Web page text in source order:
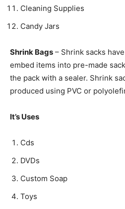
Cleaning Supplies
Candy Jars
Shrink Bags – Shrink sacks
embed items into pre-made
the pack with a sealer. Shrink
produced using PVC or
It’s Uses
Cds
DVDs
Custom Soap
Toys